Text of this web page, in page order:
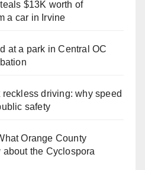
$13K worth of
a car in Irvine
at a park in Central OC
driving: why speed
safety
Orange County
the Cyclospora